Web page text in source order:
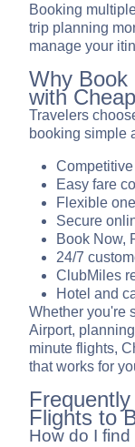
Booking
trip planning
manage your
Why Book
with
Travelers
booking simple
Easy fare
Flexible
Secure
Book Now,
24/7
ClubMiles
Hotel and
Whether you're
Airport,
minute flights,
that works for
Flights to
How do I